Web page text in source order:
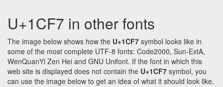
U+1CF7 in other fonts
The image below shows how the U+1CF7 symbol looks like in
some of the most complete UTF-8 fonts: Code2000, Sun-ExtA,
WenQuanYi Zen Hei and GNU Unifont. If the font in which this
web site is displayed does not contain the U+1CF7 symbol, you
can use the image below to get an idea of what it should look like.